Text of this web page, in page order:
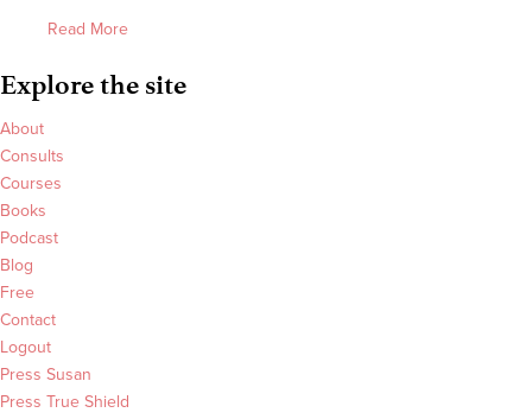
Read More
Explore the site
About
Consults
Courses
Books
Podcast
Blog
Free
Contact
Logout
Press Susan
Press True Shield